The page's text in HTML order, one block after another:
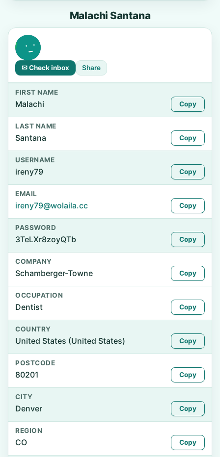
Malachi Santana
✉ Check inbox Share
FIRST NAME
Malachi Copy
LAST NAME
Santana Copy
USERNAME
ireny79 Copy
EMAIL
ireny79@wolaila.cc Copy
PASSWORD
3TeLXr8zoyQTb Copy
COMPANY
Schamberger-Towne Copy
OCCUPATION
Dentist Copy
COUNTRY
United States (United States) Copy
POSTCODE
80201 Copy
CITY
Denver Copy
REGION
CO Copy